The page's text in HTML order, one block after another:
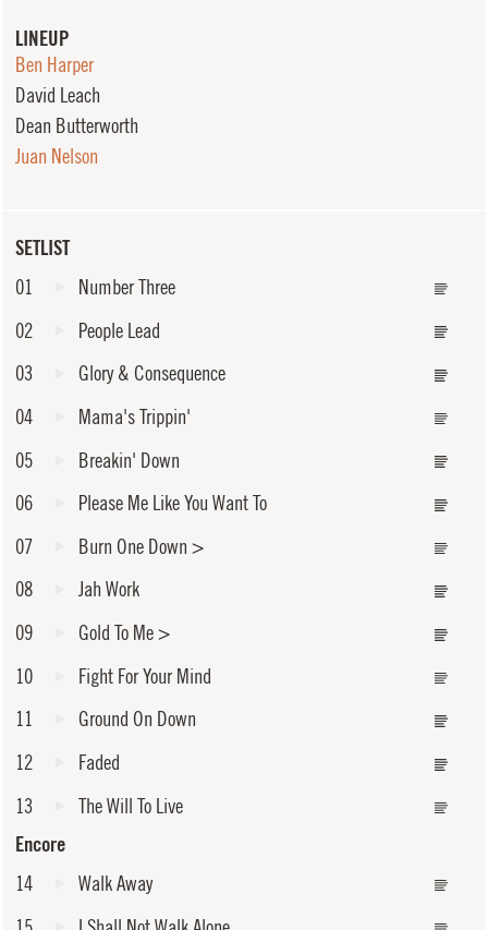
SETLIST
01
Number Three
02
People Lead
03
Glory & Consequence
04
Mama's Trippin'
05
Breakin' Down
06
Please Me Like You Want To
07
Burn One Down >
08
Jah Work
09
Gold To Me>
10
Fight For Your Mind
11
Ground On Down
12
Faded
13
The Will To Live
Encore
14
Walk Away
LINEUP
Ben Harper
David Leach
Dean Butterworth
Juan Nelson